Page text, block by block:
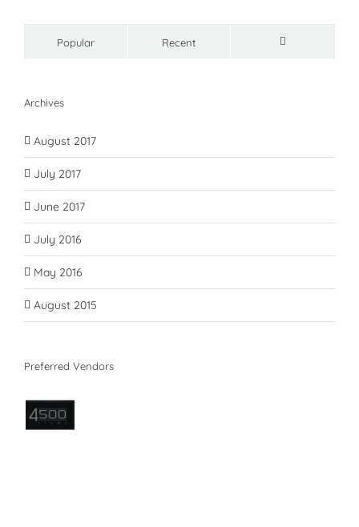
Popular Recent
Archives
August 2017
July 2017
June 2017
July 2016
May 2016
August 2015
Preferred Vendors